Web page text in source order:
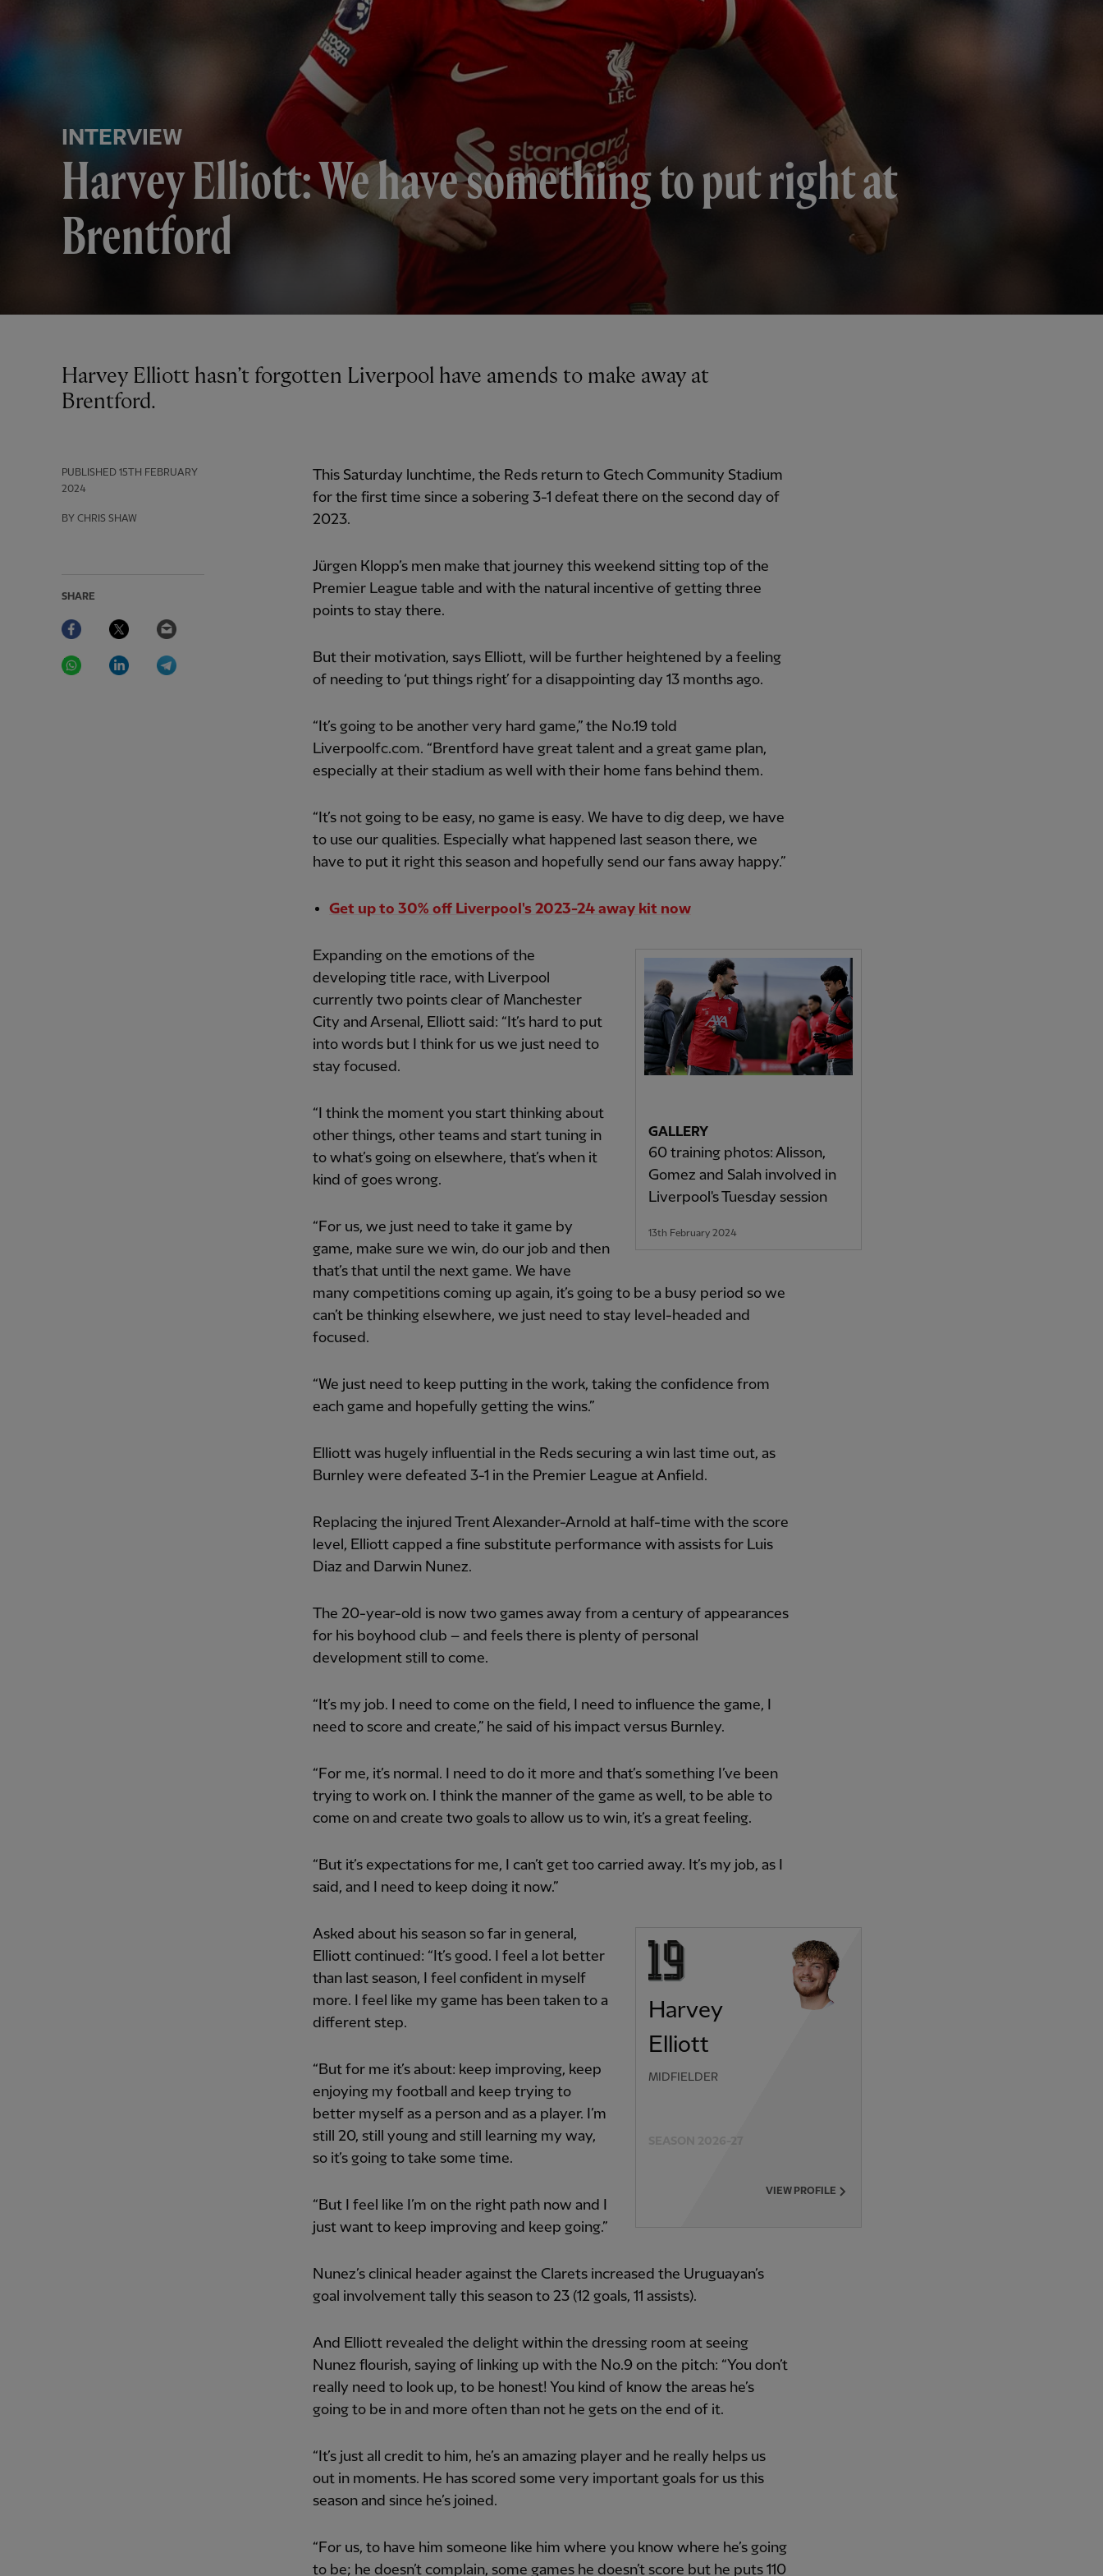
INTERVIEW
Harvey Elliott: We have something to put right at
Brentford
PUBLISHED 15TH FEBRUARY
2024
BY CHRIS SHAW
SHARE
Facebook Twitter
WhatsAppLinkedIn
Harvey Elliott hasn’t forgotten Liverpool have amends to make away at
Brentford.
This Saturday lunchtime, the Reds return to Gtech Community Stadium
for the first time since a sobering 3-1 defeat there on the second day of
2023.
Jürgen Klopp’s men make that journey this weekend sitting top of the
Premier League table and with the natural incentive of getting three
points to stay there.
But their motivation, says Elliott, will be further heightened by a feeling
of needing to ‘put things right’ for a disappointing day 13 months ago.
“It’s going to be another very hard game,” the No.19 told
Liverpoolfc.com. “Brentford have great talent and a great game plan,
especially at their stadium as well with their home fans behind them.
“It’s not going to be easy, no game is easy. We have to dig deep, we have
to use our qualities. Especially what happened last season there, we
have to put it right this season and hopefully send our fans away happy.”
Get up to 30% off Liverpool's 2023-24 away kit now
GALLERY
60 training photos: Alisson,
Gomez and Salah involved in
Liverpool's Tuesday session
13th February 2024
Expanding on the emotions of the
developing title race, with Liverpool
currently two points clear of Manchester
City and Arsenal, Elliott said: “It’s hard to put
into words but I think for us we just need to
stay focused.
“I think the moment you start thinking about
other things, other teams and start tuning in
to what’s going on elsewhere, that’s when it
kind of goes wrong.
“For us, we just need to take it game by
game, make sure we win, do our job and then
that’s that until the next game. We have
many competitions coming up again, it’s going to be a busy period so we
can’t be thinking elsewhere, we just need to stay level-headed and
focused.
“We just need to keep putting in the work, taking the confidence from
each game and hopefully getting the wins.”
Elliott was hugely influential in the Reds securing a win last time out, as
Burnley were defeated 3-1 in the Premier League at Anfield.
Replacing the injured Trent Alexander-Arnold at half-time with the score
level, Elliott capped a fine substitute performance with assists for Luis
Diaz and Darwin Nunez.
The 20-year-old is now two games away from a century of appearances
for his boyhood club – and feels there is plenty of personal
development still to come.
“It’s my job. I need to come on the field, I need to influence the game, I
need to score and create,” he said of his impact versus Burnley.
“For me, it’s normal. I need to do it more and that’s something I’ve been
trying to work on. I think the manner of the game as well, to be able to
come on and create two goals to allow us to win, it’s a great feeling.
“But it’s expectations for me, I can’t get too carried away. It’s my job, as I
said, and I need to keep doing it now.”
Harvey
Elliott
MIDFIELDER
SEASON 2026-27
VIEW PROFILE
Asked about his season so far in general,
Elliott continued: “It’s good. I feel a lot better
than last season, I feel confident in myself
more. I feel like my game has been taken to a
different step.
“But for me it’s about: keep improving, keep
enjoying my football and keep trying to
better myself as a person and as a player. I’m
still 20, still young and still learning my way,
so it’s going to take some time.
“But I feel like I’m on the right path now and I
just want to keep improving and keep going.”
Nunez’s clinical header against the Clarets increased the Uruguayan’s
goal involvement tally this season to 23 (12 goals, 11 assists).
And Elliott revealed the delight within the dressing room at seeing
Nunez flourish, saying of linking up with the No.9 on the pitch: “You don’t
really need to look up, to be honest! You kind of know the areas he’s
going to be in and more often than not he gets on the end of it.
“It’s just all credit to him, he’s an amazing player and he really helps us
out in moments. He has scored some very important goals for us this
season and since he’s joined.
“For us, to have him someone like him where you know where he’s going
to be; he doesn’t complain, some games he doesn’t score but he puts 110